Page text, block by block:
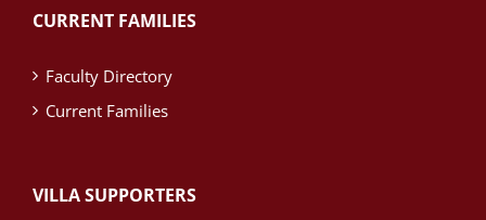
CURRENT FAMILIES
Faculty Directory
Current Families
VILLA SUPPORTERS